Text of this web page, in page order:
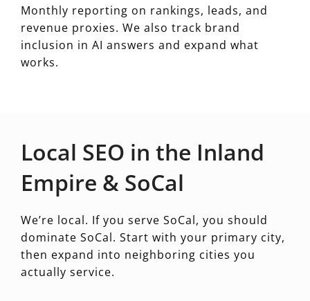
Monthly reporting on rankings, leads, and
revenue proxies. We also track brand
inclusion in AI answers and expand what
works.
Local SEO in the Inland
Empire & SoCal
We’re local. If you serve SoCal, you should
dominate SoCal. Start with your primary city,
then expand into neighboring cities you
actually service.